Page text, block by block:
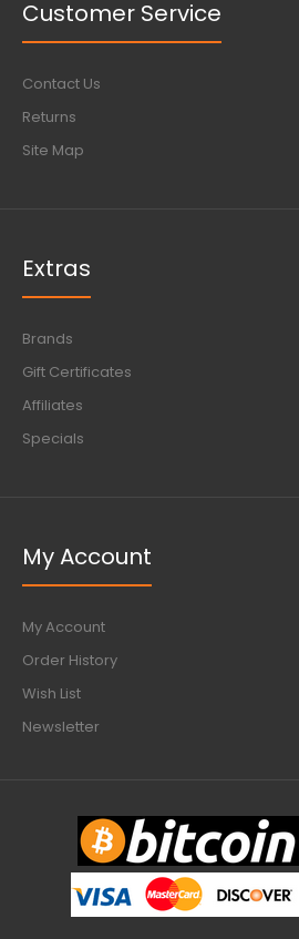
Customer Service
Contact Us
Returns
Site Map
Extras
Brands
Gift Certificates
Affiliates
Specials
My Account
My Account
Order History
Wish List
Newsletter